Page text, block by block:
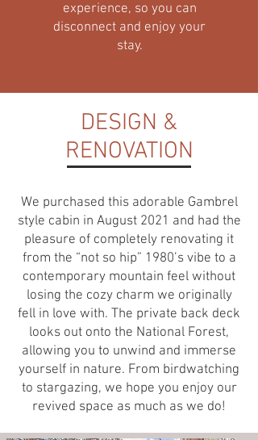
experience, so you can
disconnect and enjoy your
stay.
DESIGN &
RENOVATION
We purchased this adorable Gambrel
style cabin in August 2021 and had the
pleasure of completely renovating it
from the “not so hip” 1980’s vibe to a
contemporary mountain feel without
losing the cozy charm we originally
fell in love with. The private back deck
looks out onto the National Forest,
allowing you to unwind and immerse
yourself in nature. From birdwatching
to stargazing, we hope you enjoy our
revived space as much as we do!